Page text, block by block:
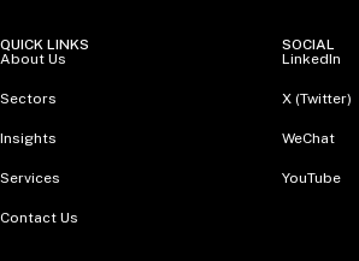
QUICK LINKS
About Us
Sectors
Insights
Services
Contact Us
SOCIAL
LinkedIn
X (Twitter)
WeChat
YouTube